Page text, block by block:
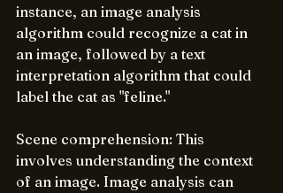
instance, an image analysis
algorithm could recognize a cat in
an image, followed by a text
interpretation algorithm that could
label the cat as "feline."
Scene comprehension: This
involves understanding the context
of an image. Image analysis can